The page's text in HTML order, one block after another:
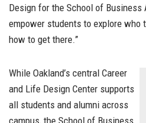
Design for the School of Business
empower students to explore who
how to get there.”
While Oakland’s central Career
and Life Design Center supports
all students and alumni across